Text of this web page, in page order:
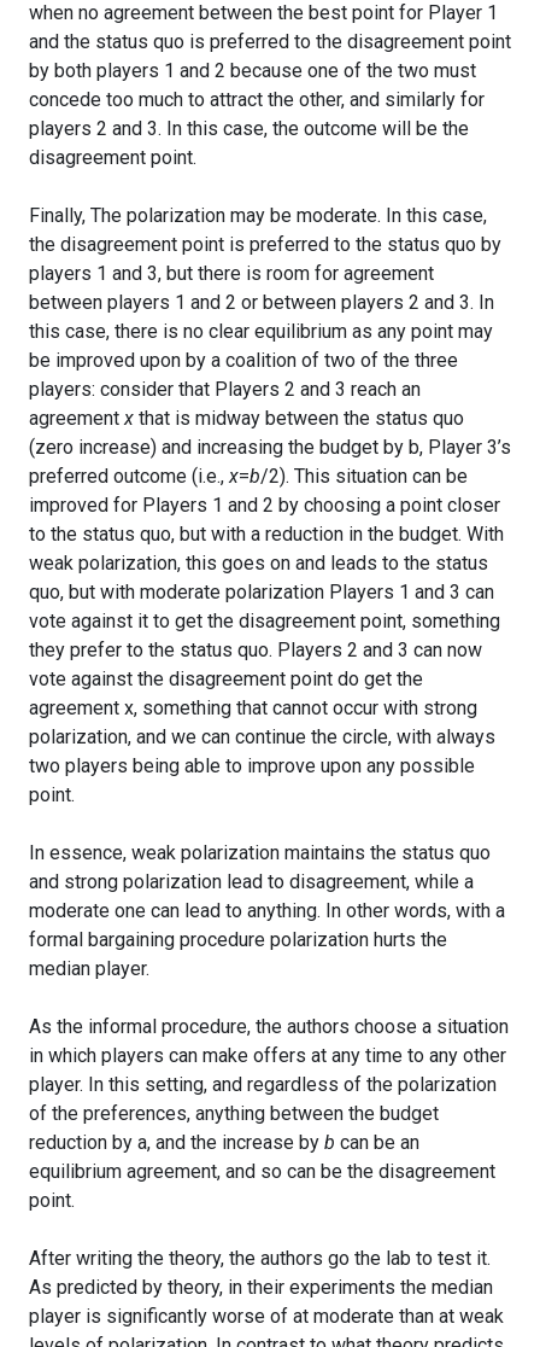
when no agreement between the best point for Player 1
and the status quo is preferred to the disagreement point
by both players 1 and 2 because one of the two must
concede too much to attract the other, and similarly for
players 2 and 3. In this case, the outcome will be the
disagreement point.
Finally, The polarization may be moderate. In this case,
the disagreement point is preferred to the status quo by
players 1 and 3, but there is room for agreement
between players 1 and 2 or between players 2 and 3. In
this case, there is no clear equilibrium as any point may
be improved upon by a coalition of two of the three
players: consider that Players 2 and 3 reach an
agreementx that is midway between the status quo
(zero increase) and increasing the budget by b, Player 3’s
preferred outcome (i.e.,x=b/2). This situation can be
improved for Players 1 and 2 by choosing a point closer
to the status quo, but with a reduction in the budget. With
weak polarization, this goes on and leads to the status
quo, but with moderate polarization Players 1 and 3 can
vote against it to get the disagreement point, something
they prefer to the status quo. Players 2 and 3 can now
vote against the disagreement point do get the
agreement x, something that cannot occur with strong
polarization, and we can continue the circle, with always
two players being able to improve upon any possible
point.
In essence, weak polarization maintains the status quo
and strong polarization lead to disagreement, while a
moderate one can lead to anything. In other words, with a
formal bargaining procedure polarization hurts the
median player.
As the informal procedure, the authors choose a situation
in which players can make offers at any time to any other
player. In this setting, and regardless of the polarization
of the preferences, anything between the budget
reduction by a, and the increase by b can be an
equilibrium agreement, and so can be the disagreement
point.
After writing the theory, the authors go the lab to test it.
As predicted by theory, in their experiments the median
player is significantly worse of at moderate than at weak